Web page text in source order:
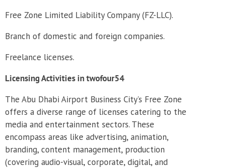
Free Zone Limited Liability Company (FZ-LLC).
Branch of domestic and foreign companies.
Freelance licenses.
Licensing Activities in twofour54
The Abu Dhabi Airport Business City’s Free Zone
offers a diverse range of licenses catering to the
media and entertainment sectors. These
encompass areas like advertising, animation,
branding, content management, production
(covering audio-visual, corporate, digital, and